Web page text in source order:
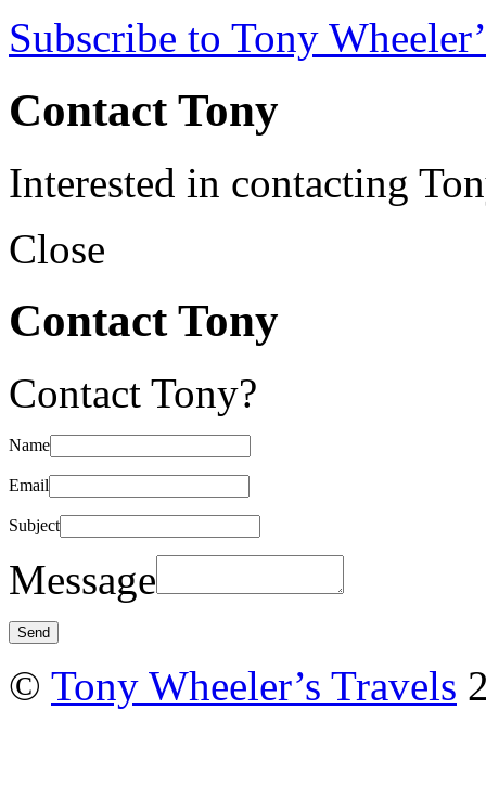
Subscribe to Tony
Contact Tony
Interested in contacting
Close
Contact Tony
Contact Tony?
Name
Email
Subject
Message
© Tony Wheeler’s Travels